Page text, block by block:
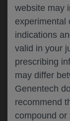
website may
experimental
indications
valid in your
prescribing
may differ
Genentech
recommend
compound or